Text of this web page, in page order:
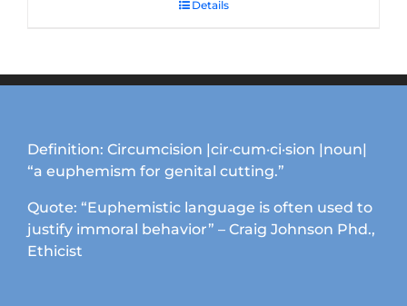
Details
Definition: Circumcision |cir·cum·ci·sion |noun|
“a euphemism for genital cutting.”
Quote: “Euphemistic language is often used to
justify immoral behavior” – Craig Johnson Phd.,
Ethicist